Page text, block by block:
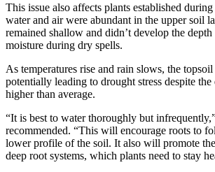
This issue also affects plants established
water and air were abundant in the upper soil
remained shallow and didn’t develop the depth
moisture during dry spells.
As temperatures rise and rain slows, the
potentially leading to drought stress despite
higher than average.
“It is best to water thoroughly but
recommended. “This will encourage roots to
lower profile of the soil. It also will promote
deep root systems, which plants need to stay